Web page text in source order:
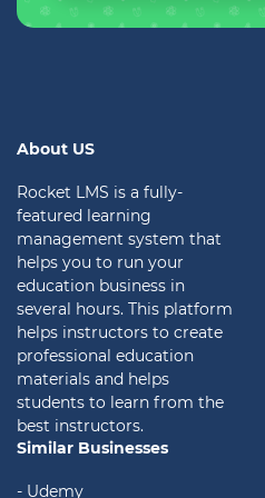
About US
Rocket LMS is a fully-
featured learning
management system that
helps you to run your
education business in
several hours. This platform
helps instructors to create
professional education
materials and helps
students to learn from the
best instructors.
Similar Businesses
- Udemy